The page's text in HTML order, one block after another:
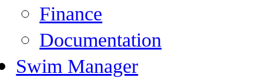
Finance
Documentation
Swim Manager